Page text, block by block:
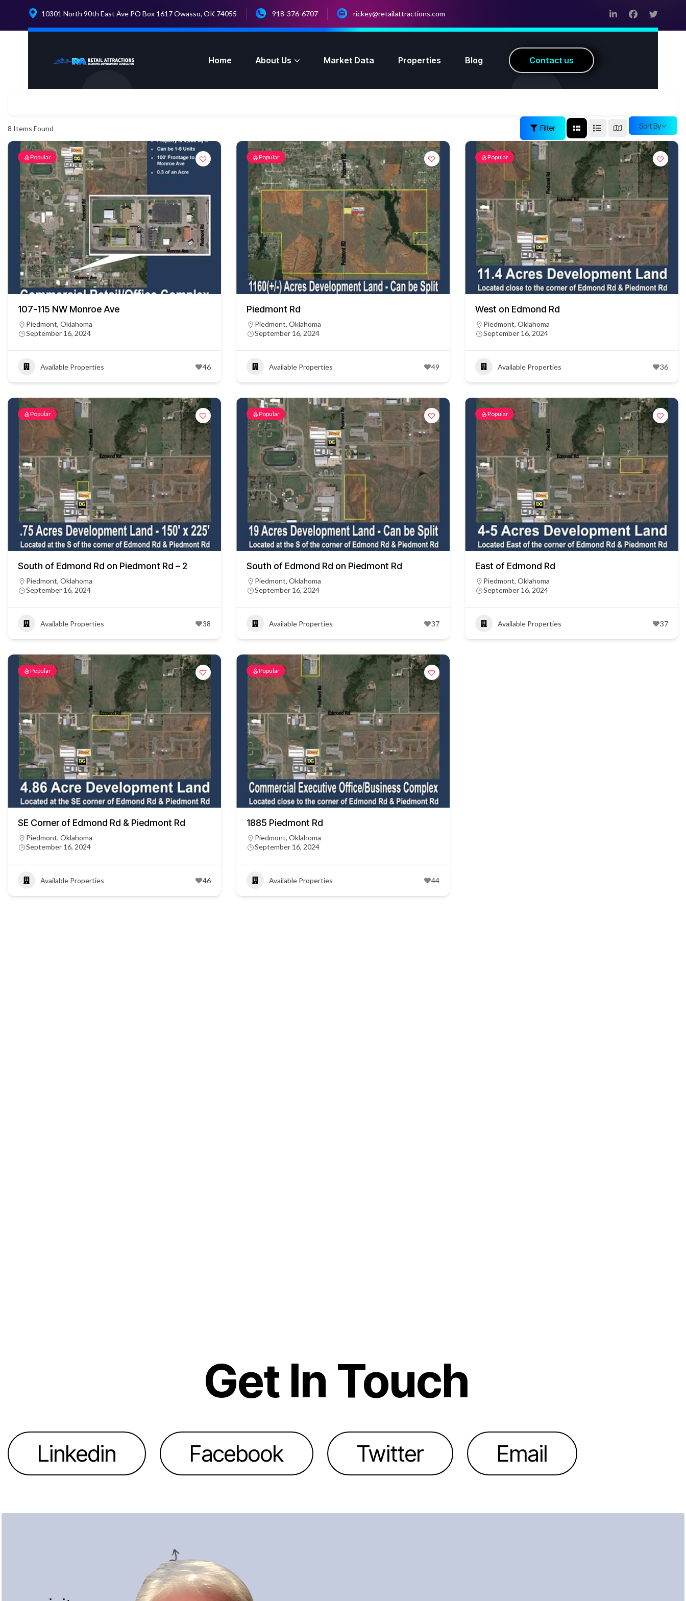
10301 North 90th East Ave PO Box 1617 Owasso, OK 74055 918-376-6707 rickey@retailattractions.com
Home About Us Market Data Properties Blog Contact us
8 Items Found Filter Sort By
Popular
107-115 NW Monroe Ave
Piedmont, Oklahoma
September 16, 2024
Available Properties 46
Popular
Piedmont Rd
Piedmont, Oklahoma
September 16, 2024
Available Properties 49
Popular
West on Edmond Rd
Piedmont, Oklahoma
September 16, 2024
Available Properties 36
Popular
South of Edmond Rd on Piedmont Rd – 2
Piedmont, Oklahoma
September 16, 2024
Available Properties 38
Popular
South of Edmond Rd on Piedmont Rd
Piedmont, Oklahoma
September 16, 2024
Available Properties 37
Popular
East of Edmond Rd
Piedmont, Oklahoma
September 16, 2024
Available Properties 37
Popular
SE Corner of Edmond Rd & Piedmont Rd
Piedmont, Oklahoma
September 16, 2024
Available Properties 46
Popular
1885 Piedmont Rd
Piedmont, Oklahoma
September 16, 2024
Available Properties 44
Get In Touch
Linkedin Facebook Twitter Email